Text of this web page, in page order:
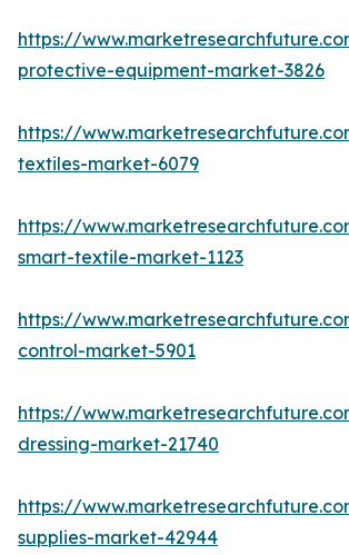
https://
protective-equipment-market-3826
https://
textiles-market-6079
https://
smart-textile-market-1123
https://
control-market-5901
https://
dressing-market-21740
https://
supplies-market-42944